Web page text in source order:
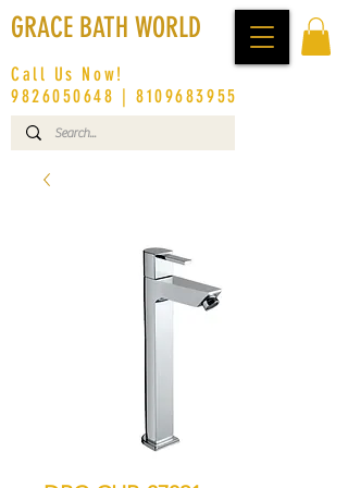
GRACE BATH WORLD
Call Us Now!
9826050648 |8109683955